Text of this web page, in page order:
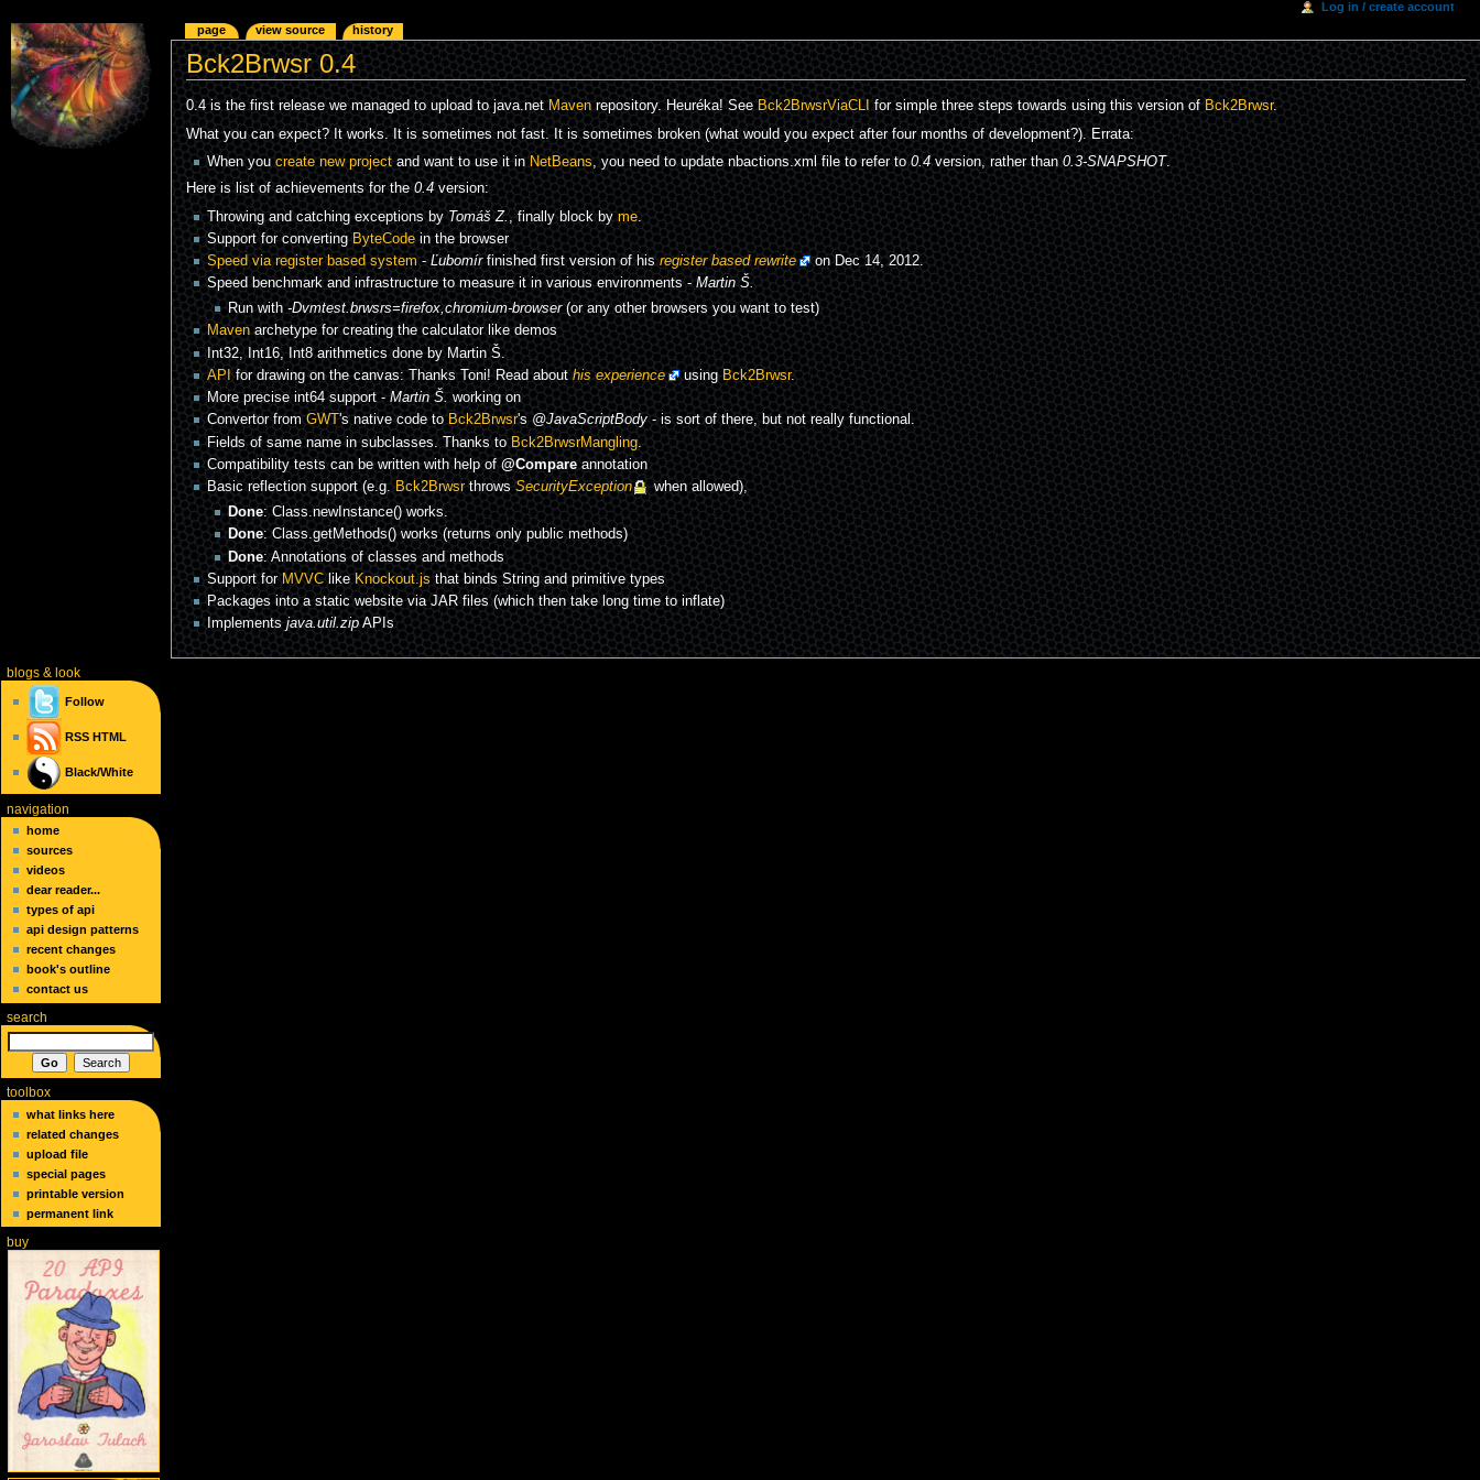
Bck2Brwsr 0.4
0.4 is the first release we managed to upload to java.netMavenrepository. Heuréka! SeeBck2BrwsrViaCLI for simple three steps towards using this version ofBck2Brwsr.
What you can expect? It works. It is sometimes not fast. It is sometimes broken (what would you expect after four months of development?). Errata:
When youcreate new projectand want to use it in NetBeans, you need to update nbactions.xml file to refer to0.4version, rather than0.3-SNAPSHOT .
Here is list of achievements for the0.4version:
Throwing and catching exceptions byTomáš Z., finally block byme.
Support for convertingByteCodein the browser
Speed via register based system-Ľubomírfinished first version of hisregister based rewrite
on Dec 14, 2012.
Speed benchmark and infrastructure to measure it in various environments -Martin Š.
Run with-Dvmtest.brwsrs=firefox,chromium-browser(or any other browsers you want to test)
Mavenarchetype for creating the calculator like demos
Int32, Int16, Int8 arithmetics done by Martin Š.
APIfor drawing on the canvas: Thanks Toni! Read abouthis experience usingBck2Brwsr.
More precise int64 support -Martin Š.working on
Convertor fromGWT 's native code toBck2Brwsr's@JavaScriptBody- is sort of there, but not really functional.
Fields of same name in subclasses. Thanks to Bck2BrwsrMangling.
Compatibility tests can be written with help of@Compareannotation
Basic reflection support (e.g. Bck2BrwsrthrowsSecurityException
when allowed),
Done: Class.newInstance() works.
Done: Class.getMethods() works (returns only public methods)
Done: Annotations of classes and methods
Support forMVVClikeKnockout.jsthat binds String and primitive types
Packages into a static website via JAR files (which then take long time to inflate)
Implementsjava.util.zipAPIs
page view source history
Log in / create account
blogs& look
Follow
RSS HTML
Black/White
navigation
home
sources
videos
dear reader...
types of api
api design patterns
recent changes
book's outline
contact us
search
toolbox
what links here
related changes
upload file
special pages
printable version
permanent link
buy